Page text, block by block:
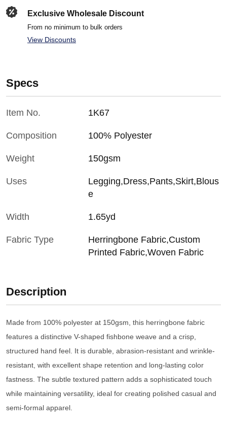
Exclusive Wholesale Discount
From no minimum to bulk orders
View Discounts
Specs
Item No. 1K67
Composition 100% Polyester
Weight 150gsm
Uses
Legging,Dress,Pants,Skirt,Blous
e
Width 1.65yd
Fabric Type
Herringbone Fabric,Custom
Printed Fabric,Woven Fabric
Description
Made from 100% polyester at 150gsm, this herringbone fabric
features a distinctive V-shaped fishbone weave and a crisp,
structured hand feel. It is durable, abrasion-resistant and wrinkle-
resistant, with excellent shape retention and long-lasting color
fastness. The subtle textured pattern adds a sophisticated touch
while maintaining versatility, ideal for creating polished casual and
semi-formal apparel.